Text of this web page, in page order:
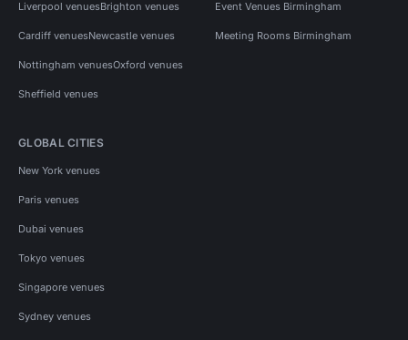
Liverpool venuesBrighton venues
Cardiff venuesNewcastle venues
Nottingham venuesOxford venues
Sheffield venues
Event Venues Birmingham
Meeting Rooms Birmingham
GLOBAL CITIES
New York venues
Paris venues
Dubai venues
Tokyo venues
Singapore venues
Sydney venues